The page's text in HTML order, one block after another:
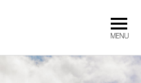
CO
MENU